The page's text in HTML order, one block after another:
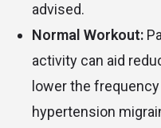
advised.
Normal Workout:
activity can aid
lower the
hypertension